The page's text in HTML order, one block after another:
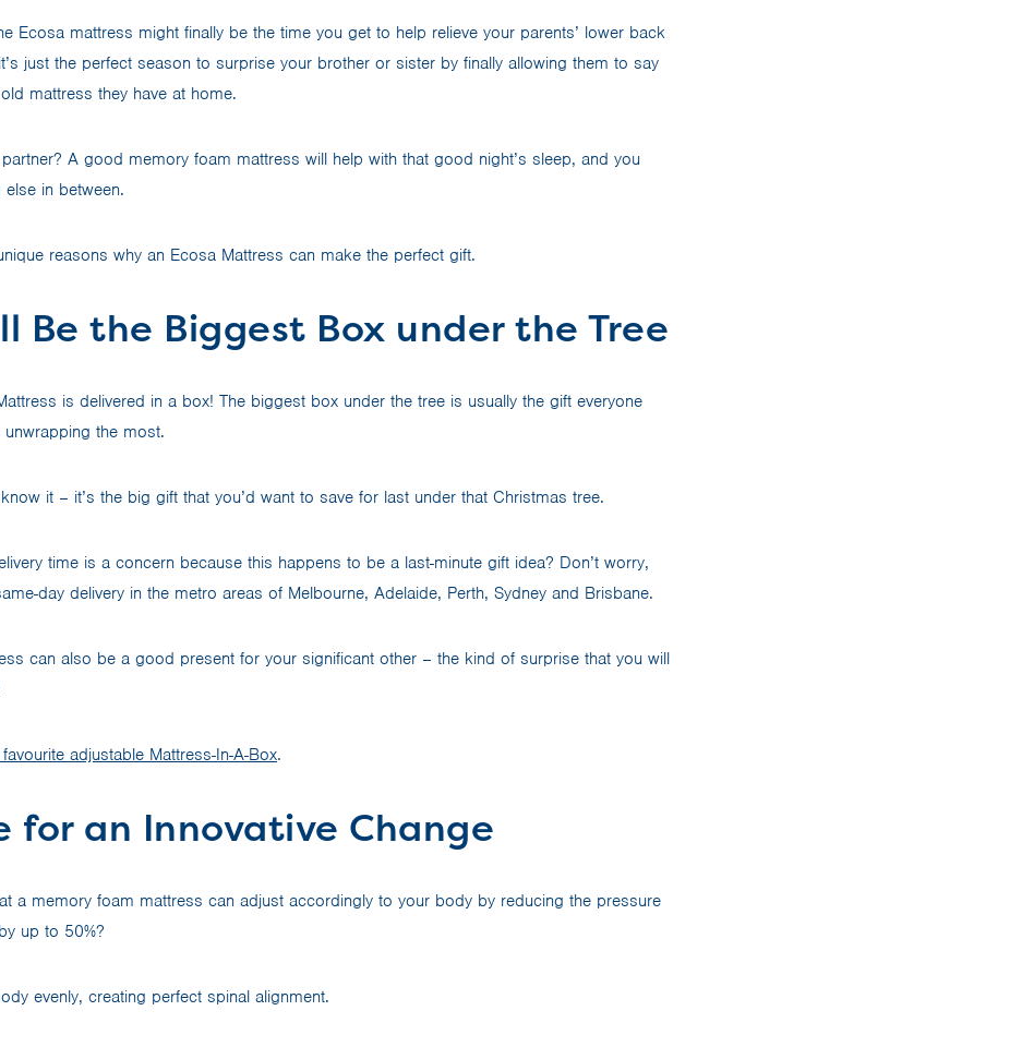
Ecosa mattress might finally be the time you get to help relieve your parents’ lower back
just the perfect season to surprise your brother or sister by finally allowing them to say
mattress they have at home.
A good memory foam mattress will help with that good night’s sleep, and you
in between.
reasons why an Ecosa Mattress can make the perfect gift.
Be the Biggest Box under the Tree
is delivered in a box! The biggest box under the tree is usually the gift everyone
the most.
it – it’s the big gift that you’d want to save for last under that Christmas tree.
time is a concern because this happens to be a last-minute gift idea? Don’t worry,
day delivery in the metro areas of Melbourne, Adelaide, Perth, Sydney and Brisbane.
can also be a good present for your significant other – the kind of surprise that you will
adjustable Mattress-In-A-Box.
for an Innovative Change
a memory foam mattress can adjust accordingly to your body by reducing the pressure
up to 50%?
evenly, creating perfect spinal alignment.